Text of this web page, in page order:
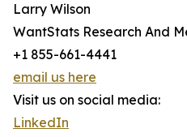
Larry Wilson
WantStats Research And
+1 855-661-4441
email us here
Visit us on social media:
LinkedIn